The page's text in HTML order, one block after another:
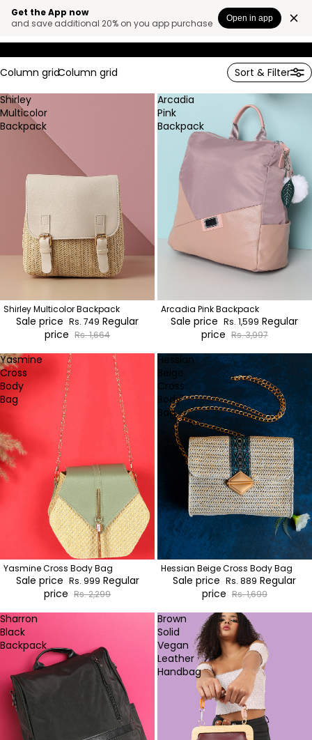
Get the App now
and save additional 20% on you app purchase
Open in app
Sort & Filter
Column gridColumn grid
Shirley
Multicolor
Backpack
Shirley Multicolor Backpack
Sale price Rs. 749 Regular
price Rs. 1,664
Arcadia
Pink
Backpack
Arcadia Pink Backpack
Sale price Rs. 1,599 Regular
price Rs. 3,997
Yasmine
Cross
Body
Bag
Yasmine Cross Body Bag
Sale price Rs. 999 Regular
price Rs. 2,299
Hessian
Beige
Cross
Body
Bag
Hessian Beige Cross Body Bag
Sale price Rs. 889 Regular
price Rs. 1,699
Sharron
Black
Backpack
Brown
Solid
Vegan
Leather
Handbag